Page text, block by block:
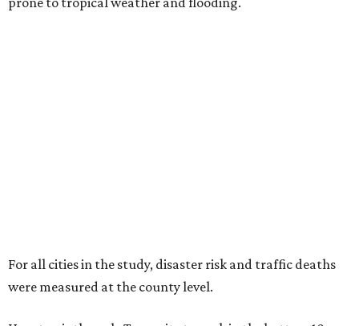
For all cities in the study, disaster risk and traffic deaths
were measured at the county level.